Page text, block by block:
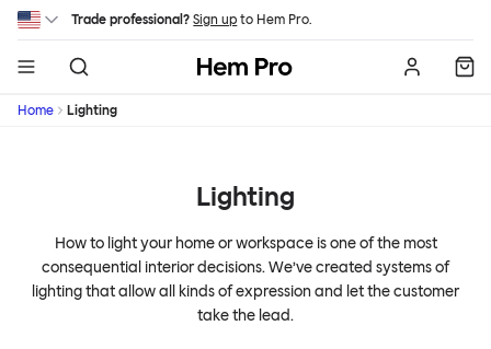
Skip to main content
Trade professional? Sign up to Hem Pro.
Hem
Home Lighting
Lighting
How to light your home or workspace is one of the most
consequential interior decisions. We’ve created systems of
lighting that allow all kinds of expression and let the customer
take the lead.